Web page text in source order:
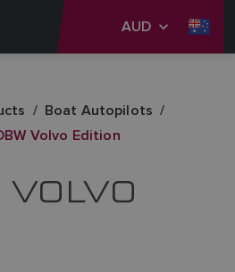
AUD
Boat Autopilots
Volvo Edition